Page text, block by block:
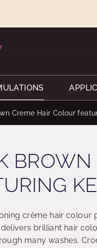
Creme Hair Colour
crème hair colour
delivers brilliant hair
many washes.